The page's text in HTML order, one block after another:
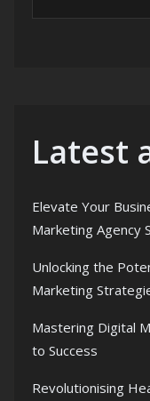
Latest
Elevate Your
Marketing Agency
Unlocking the
Marketing
Mastering Digital
to Success
Revolutionising